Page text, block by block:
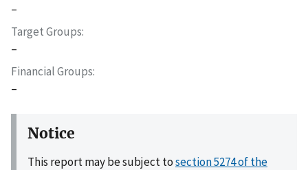
–
Target Groups
–
Financial Groups
–
Notice
This report may be subject tosection 5274 of the